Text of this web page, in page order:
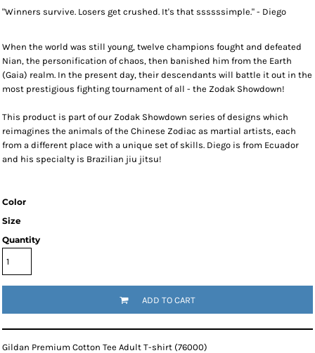
"Winners survive. Losers get crushed. It's that ssssssimple." - Diego
When the world was still young, twelve champions fought and defeated
Nian, the personification of chaos, then banished him from the Earth
(Gaia) realm. In the present day, their descendants will battle it out in the
most prestigious fighting tournament of all - the Zodak Showdown!
This product is part of our Zodak Showdown series of designs which
reimagines the animals of the Chinese Zodiac as martial artists, each
from a different place with a unique set of skills. Diego is from Ecuador
and his specialty is Brazilian jiu jitsu!
Color
Size
Quantity
ADD TO CART
Gildan Premium Cotton Tee Adult T-shirt (76000)